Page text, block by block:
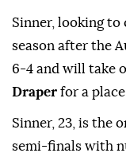
Sinner, looking to
season after the
6-4 and will take
Draper for a
Sinner, 23, is the
semi-finals with